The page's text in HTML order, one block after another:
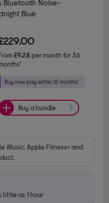
Bluetooth Noise-
Blue
£9.28 per month for 36
Buy a bundle
Music, Apple Fitness+ and
little as 1 hour